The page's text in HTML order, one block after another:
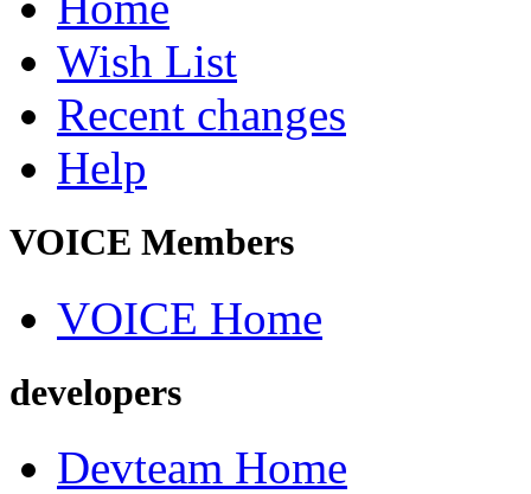
Wish List
Recent changes
Help
VOICE Members
VOICE Home
developers
Devteam Home